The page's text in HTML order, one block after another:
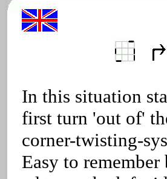
In this situation
first turn 'out of'
corner-twisting-
Easy to remember